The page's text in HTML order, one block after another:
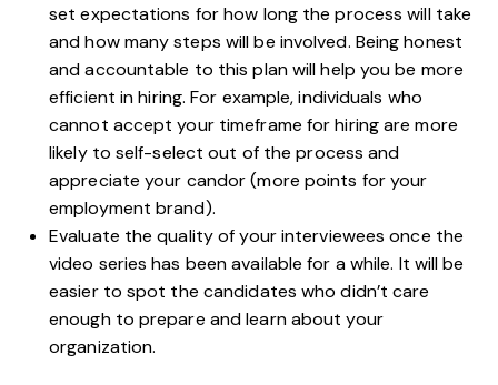
set expectations for how long the process will take
and how many steps will be involved. Being honest
and accountable to this plan will help you be more
efficient in hiring. For example, individuals who
cannot accept your timeframe for hiring are more
likely to self-select out of the process and
appreciate your candor (more points for your
employment brand).
Evaluate the quality of your interviewees once the
video series has been available for a while. It will be
easier to spot the candidates who didn’t care
enough to prepare and learn about your
organization.